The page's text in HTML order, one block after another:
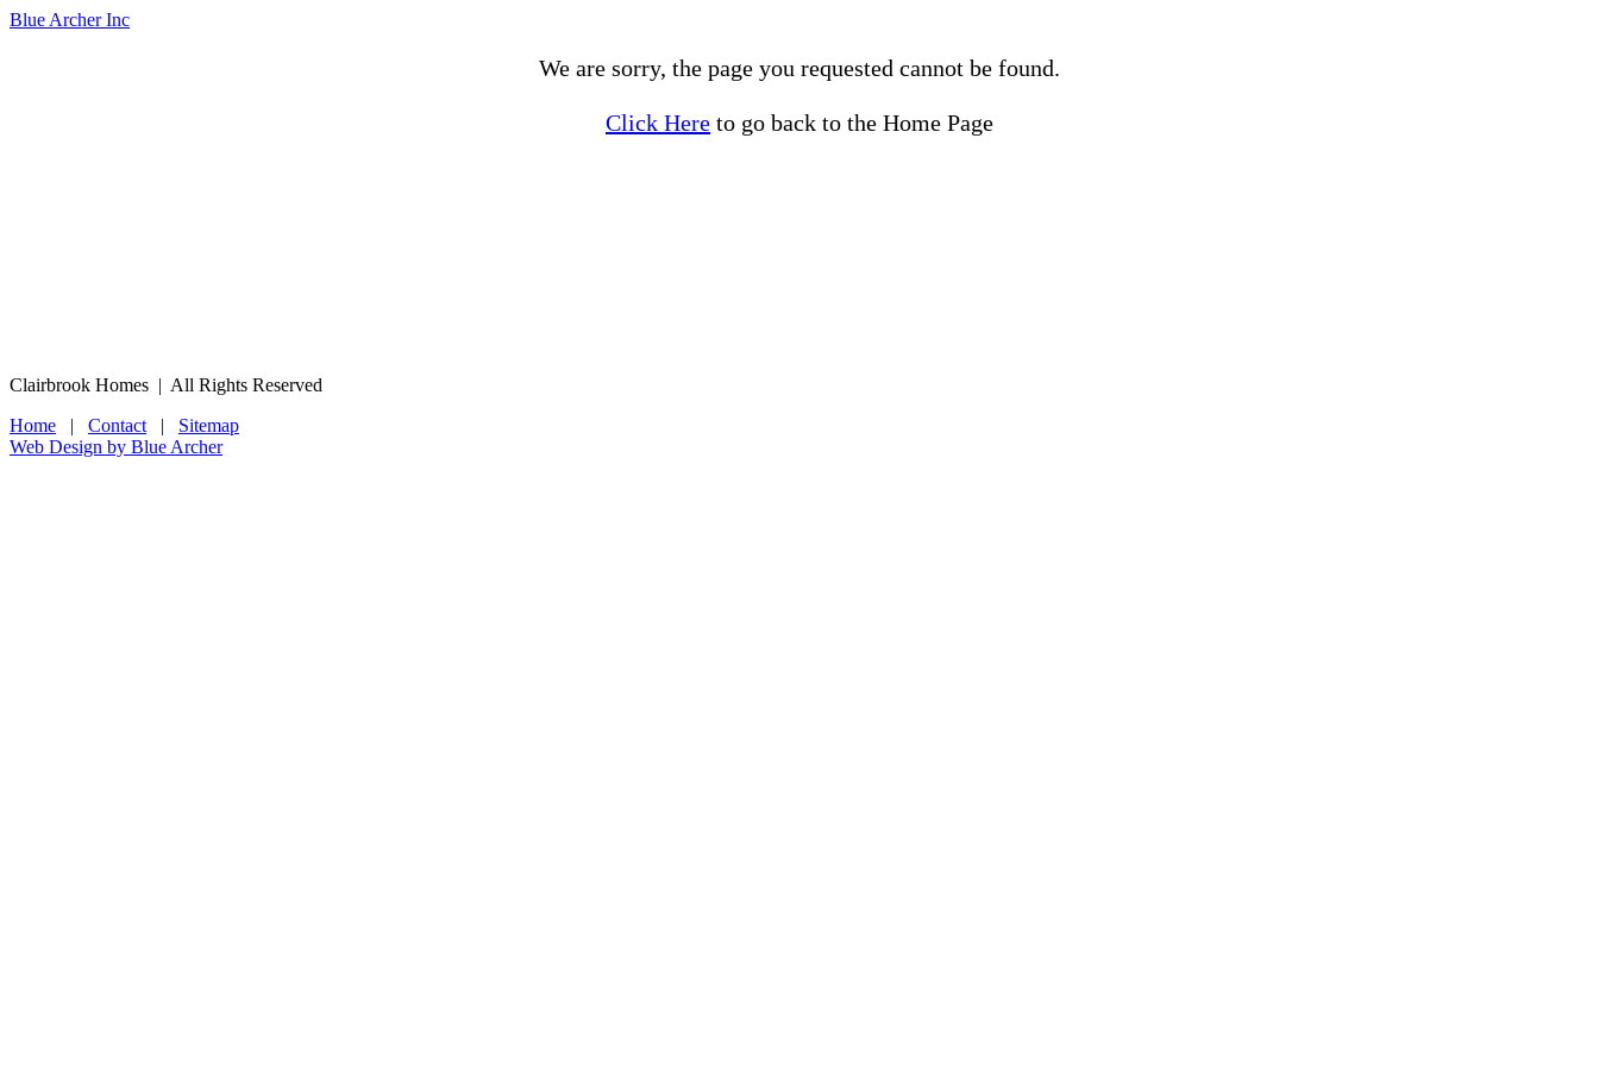
Blue Archer Inc
We are sorry, the page you requested cannot be found.
Click Here to go back to the Home Page
Clairbrook Homes | All Rights Reserved
Home | Contact | Sitemap
Web Design by Blue Archer